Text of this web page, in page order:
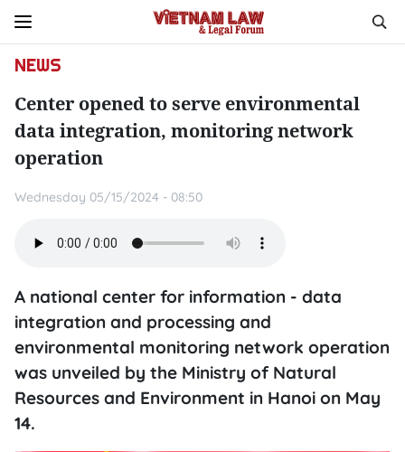
NEWS
Center opened to serve environmental
data integration, monitoring network
operation
Wednesday 05/15/2024 - 08:50
A national center for information - data
integration and processing and
environmental monitoring network operation
was unveiled by the Ministry of Natural
Resources and Environment in Hanoi on May
14.